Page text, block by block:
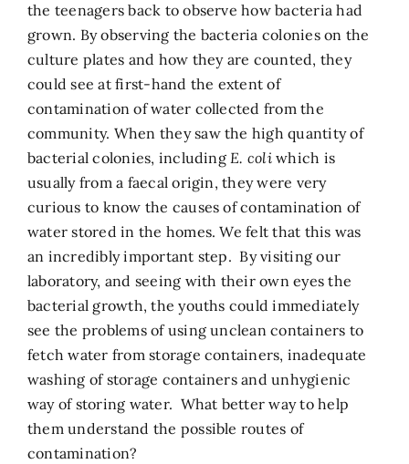
the teenagers back to observe how bacteria had
grown. By observing the bacteria colonies on the
culture plates and how they are counted, they
could see at first-hand the extent of
contamination of water collected from the
community. When they saw the high quantity of
bacterial colonies, includingE. coliwhich is
usually from a faecal origin, they were very
curious to know the causes of contamination of
water stored in the homes. We felt that this was
an incredibly important step. By visiting our
laboratory, and seeing with their own eyes the
bacterial growth, the youths could immediately
see the problems of using unclean containers to
fetch water from storage containers, inadequate
washing of storage containers and unhygienic
way of storing water. What better way to help
them understand the possible routes of
contamination?